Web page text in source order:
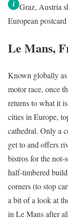
Graz, Austria
European
Le Mans,
Known globally as
motor race, once
returns to what it
cities in Europe,
cathedral. Only a
get to and offers
bistros for the
half-timbered
corners (to stop
a bit of a look at
in Le Mans after